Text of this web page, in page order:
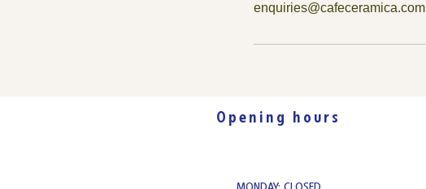
enquiries@cafeceramica.com
Opening hours